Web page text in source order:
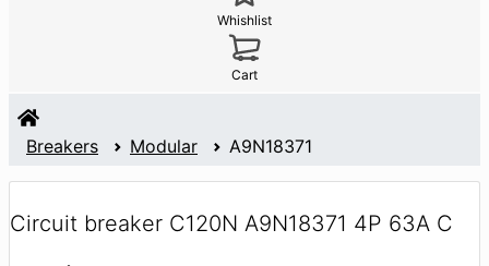
Whishlist
Cart
Breakers Modular A9N18371
Circuit breaker C120N A9N18371 4P 63A C